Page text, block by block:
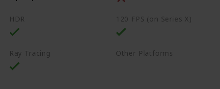
HDR 120 FPS (on Series X)
Ray Tracing Other Platforms